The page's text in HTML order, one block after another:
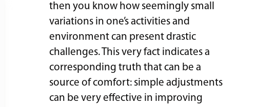
then you know how seemingly small
variations in one’s activities and
environment can present drastic
challenges. This very fact indicates a
corresponding truth that can be a
source of comfort: simple adjustments
can be very effective in improving